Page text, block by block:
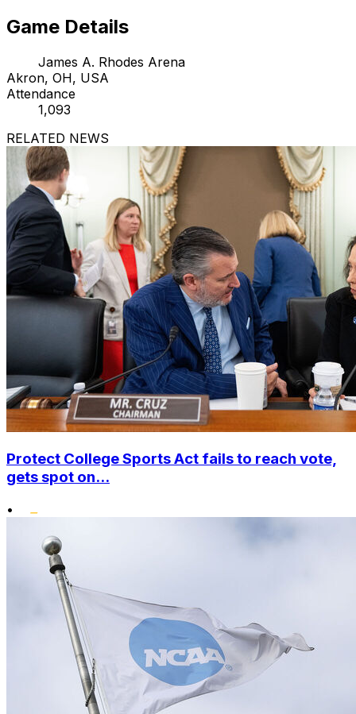
Game Details
James A. Rhodes Arena
Akron, OH, USA
Attendance
1,093
RELATED NEWS
Protect College Sports Act fails to reach vote,
gets spot on...
•